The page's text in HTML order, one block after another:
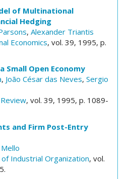
of Multinational
Hedging
, Alexander Triantis
Economics, vol. 39, 1995, p.
Small Open Economy
, João César das Neves, Sergio
, vol. 39, 1995, p. 1089-
and Firm Post-Entry
Industrial Organization, vol.